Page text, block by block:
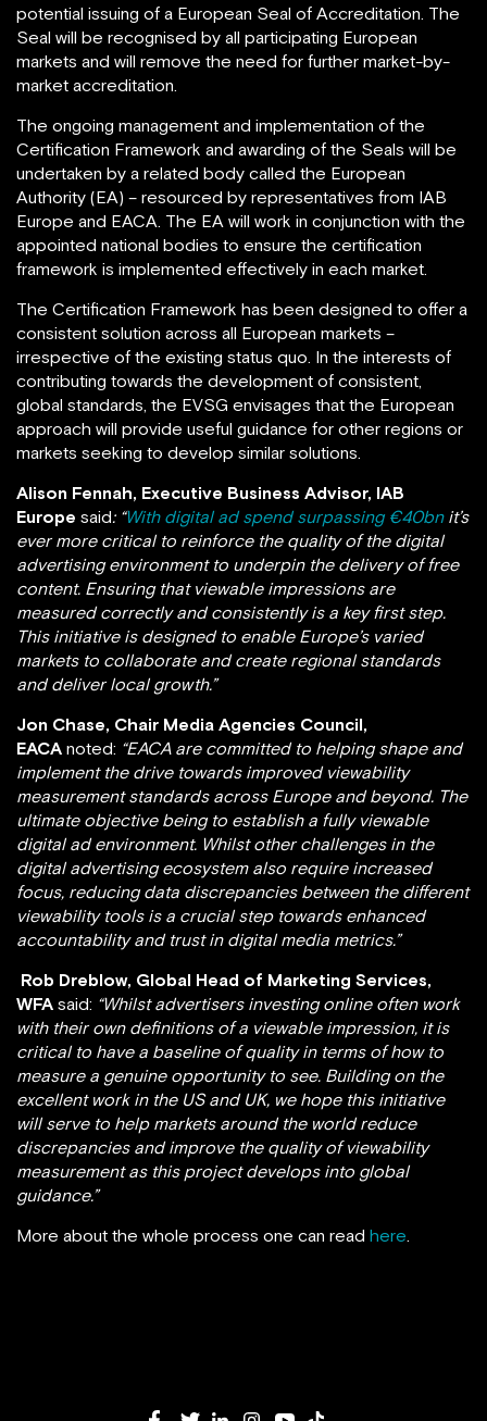
potential issuing of a European Seal of Accreditation. The
Seal will be recognised by all participating European
markets and will remove the need for further market-by-
market accreditation.
The ongoing management and implementation of the
Certification Framework and awarding of the Seals will be
undertaken by a related body called the European
Authority (EA) – resourced by representatives from IAB
Europe and EACA. The EA will work in conjunction with the
appointed national bodies to ensure the certification
framework is implemented effectively in each market.
The Certification Framework has been designed to offer a
consistent solution across all European markets –
irrespective of the existing status quo. In the interests of
contributing towards the development of consistent,
global standards, the EVSG envisages that the European
approach will provide useful guidance for other regions or
markets seeking to develop similar solutions.
Alison Fennah, Executive Business Advisor, IAB
Europe said: “With digital ad spend surpassing €40bn it’s
ever more critical to reinforce the quality of the digital
advertising environment to underpin the delivery of free
content. Ensuring that viewable impressions are
measured correctly and consistently is a key first step.
This initiative is designed to enable Europe’s varied
markets to collaborate and create regional standards
and deliver local growth.”
Jon Chase, Chair Media Agencies Council,
EACA noted: “EACA are committed to helping shape and
implement the drive towards improved viewability
measurement standards across Europe and beyond. The
ultimate objective being to establisha fully viewable
digital ad environment. Whilst other challenges in the
digital advertising ecosystem also require increased
focus, reducing data discrepancies between the different
viewability tools is a crucial step towards enhanced
accountability and trust in digital media metrics.”
Rob Dreblow, Global Head of Marketing Services,
WFA said: “Whilst advertisers investing online often work
with their own definitions of a viewable impression, it is
critical to have a baseline of quality in terms of how to
measure a genuine opportunity to see. Building on the
excellent work in the US and UK, we hope this initiative
will serve to help markets around the world reduce
discrepancies and improve the quality of viewability
measurement as this project develops into global
guidance.”
More about the whole process one can read here.